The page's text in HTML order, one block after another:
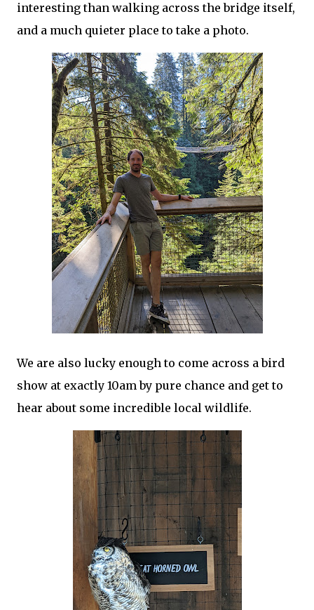
interesting than walking across the bridge itself,
and a much quieter place to take a photo.
We are also lucky enough to come across a bird
show at exactly 10am by pure chance and get to
hear about some incredible local wildlife.